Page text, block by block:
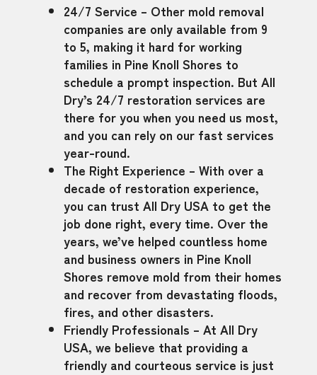
24/7 Service – Other mold removal
companies are only available from 9
to 5, making it hard for working
families in Pine Knoll Shores to
schedule a prompt inspection. But All
Dry’s 24/7 restoration services are
there for you when you need us most,
and you can rely on our fast services
year-round.
The Right Experience – With over a
decade of restoration experience,
you can trust All Dry USA to get the
job done right, every time. Over the
years, we’ve helped countless home
and business owners in Pine Knoll
Shores remove mold from their homes
and recover from devastating floods,
fires, and other disasters.
Friendly Professionals – At All Dry
USA, we believe that providing a
friendly and courteous service is just